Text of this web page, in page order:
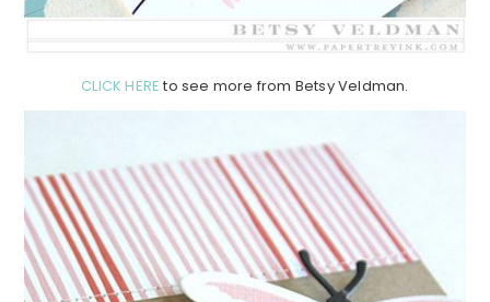
CLICK HERE to see more from Betsy Veldman.